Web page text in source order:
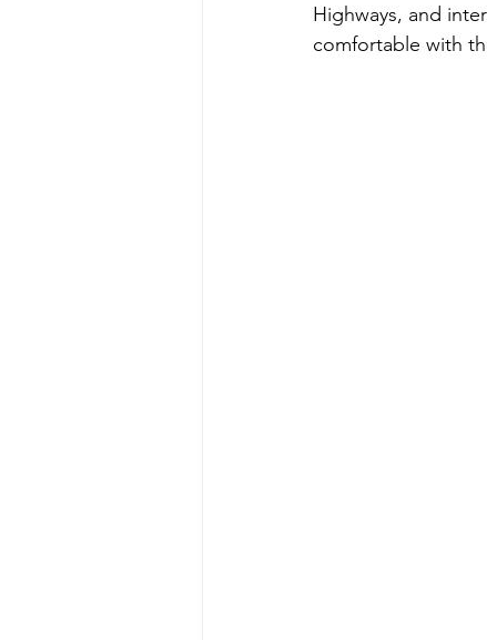
Highways, and
comfortable with